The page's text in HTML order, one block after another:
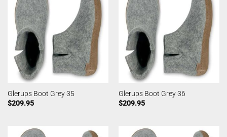
Glerups Boot Grey 35
$209.95
Glerups Boot Grey 36
$209.95